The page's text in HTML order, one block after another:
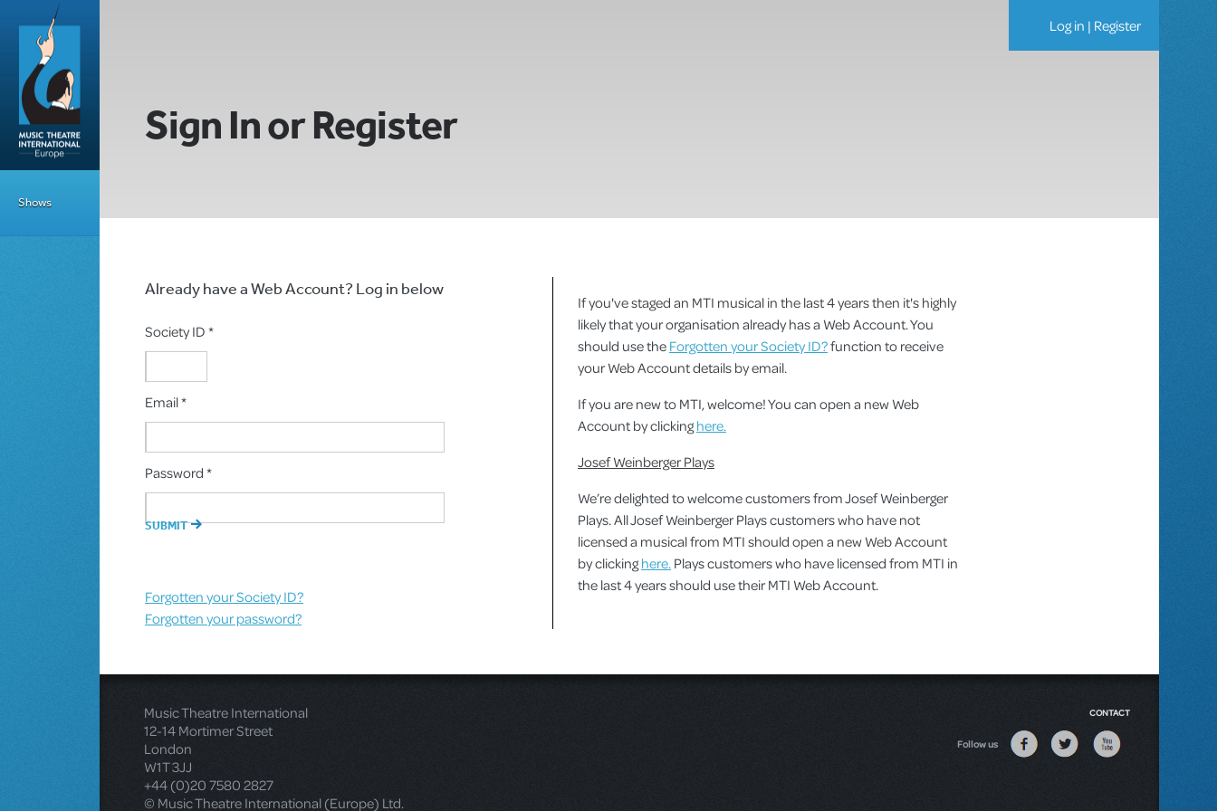
Shows
Log in | Register
Sign In or Register
Already have a Web Account? Log in below
Society ID *
Email *
Password *
Forgotten your Society ID?
Forgotten your password?
If you've staged an MTI musical in the last 4 years then it's highly
likely that your organisation already has a Web Account. You
should use theForgotten your Society ID?function to receive
your Web Account details by email.
If you are new to MTI, welcome! You can open a new Web
Account by clickinghere.
Josef Weinberger Plays
We’re delighted to welcome customers from Josef Weinberger
Plays. All Josef Weinberger Plays customers who have not
licensed a musical from MTI should open a new Web Account
by clickinghere.Plays customers who have licensed from MTI in
the last 4 years should use their MTI Web Account.
Music Theatre International
12-14 Mortimer Street
London
W1T 3JJ
+44 (0)20 7580 2827
© Music Theatre International (Europe) Ltd.
CONTACT
Follow us